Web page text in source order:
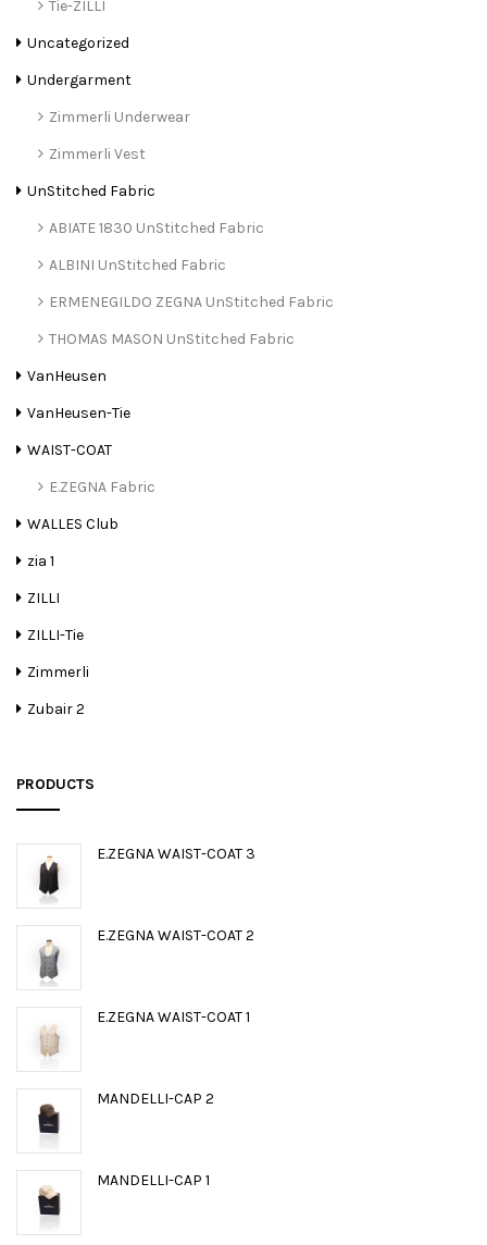
Tie-ZILLI
Uncategorized
Undergarment
Zimmerli Underwear
Zimmerli Vest
UnStitched Fabric
ABIATE 1830 UnStitched Fabric
ALBINI UnStitched Fabric
ERMENEGILDO ZEGNA UnStitched Fabric
THOMAS MASON UnStitched Fabric
VanHeusen
VanHeusen-Tie
WAIST-COAT
E.ZEGNA Fabric
WALLES Club
zia 1
ZILLI
ZILLI-Tie
Zimmerli
Zubair 2
PRODUCTS
E.ZEGNA WAIST-COAT 3
E.ZEGNA WAIST-COAT 2
E.ZEGNA WAIST-COAT 1
MANDELLI-CAP 2
MANDELLI-CAP 1